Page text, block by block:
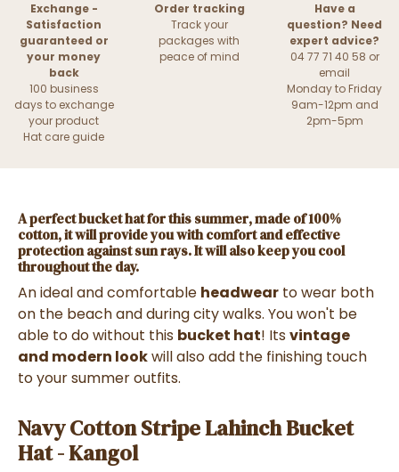
Exchange -
Satisfaction
guaranteed or
your money
back
100 business
days to exchange
your product
Hat care guide
Order tracking
Track your
packages with
peace of mind
Have a
question? Need
expert advice?
04 77 71 40 58 or
email
Monday to Friday
9am-12pm and
2pm-5pm
Aperfect bucket hat for this summer, made of100%
cotton,it will provide you withcomfort and effective
protection against sun rays. It will also keep you cool
throughout the day.
An ideal and comfortable headwear to wear both
on the beach and during city walks. You won't be
able to do without this bucket hat! Itsvintage
and modern lookwill also add the finishing touch
to your summer outfits.
Navy Cotton Stripe Lahinch Bucket
Hat - Kangol